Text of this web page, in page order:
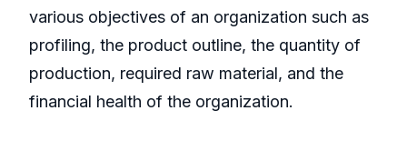
various objectives of an organization such as
profiling, the product outline, the quantity of
production, required raw material, and the
financial health of the organization.